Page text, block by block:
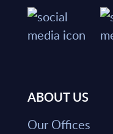
ABOUT US
Our Offices